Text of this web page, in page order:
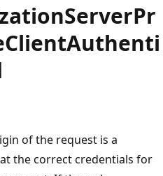
of the request is a
the correct credentials for